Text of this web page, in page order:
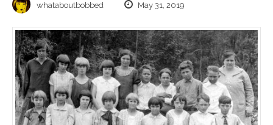
whataboutbobbed May 31, 2019